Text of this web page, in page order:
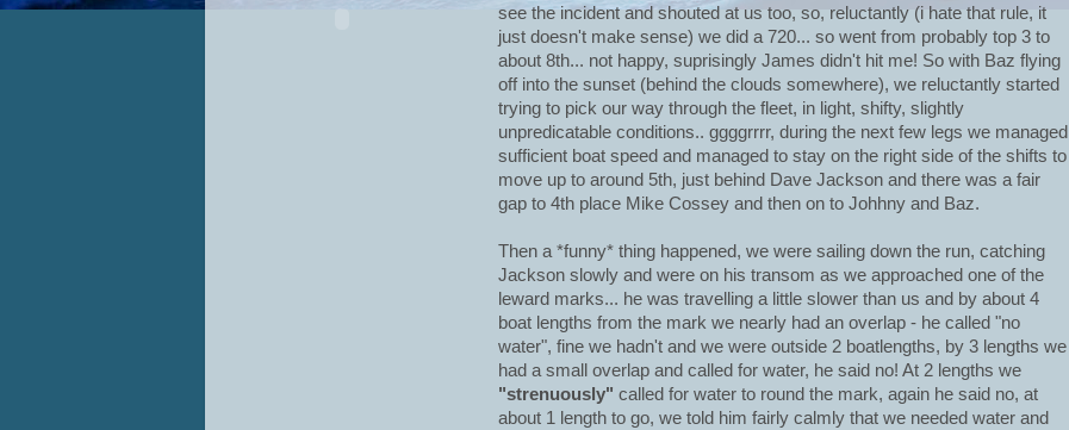
see the incident and shouted at us too, so, reluctantly (i hate that rule, it
just doesn't make sense) we did a 720... so went from probably top 3 to
about 8th... not happy, suprisingly James didn't hit me! So with Baz flying
off into the sunset (behind the clouds somewhere), we reluctantly started
trying to pick our way through the fleet, in light, shifty, slightly
unpredicatable conditions.. ggggrrrr, during the next few legs we managed
sufficient boat speed and managed to stay on the right side of the shifts to
move up to around 5th, just behind Dave Jackson and there was a fair
gap to 4th place Mike Cossey and then on to Johhny and Baz.
Then a *funny* thing happened, we were sailing down the run, catching
Jackson slowly and were on his transom as we approached one of the
leward marks... he was travelling a little slower than us and by about 4
boat lengths from the mark we nearly had an overlap - he called "no
water", fine we hadn't and we were outside 2 boatlengths, by 3 lengths we
had a small overlap and called for water, he said no! At 2 lengths we
"strenuously" called for water to round the mark, again he said no, at
about 1 length to go, we told him fairly calmly that we needed water and